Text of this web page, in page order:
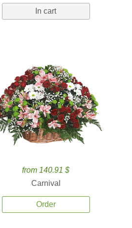
In cart
from 140.91 $
Carnival
Order